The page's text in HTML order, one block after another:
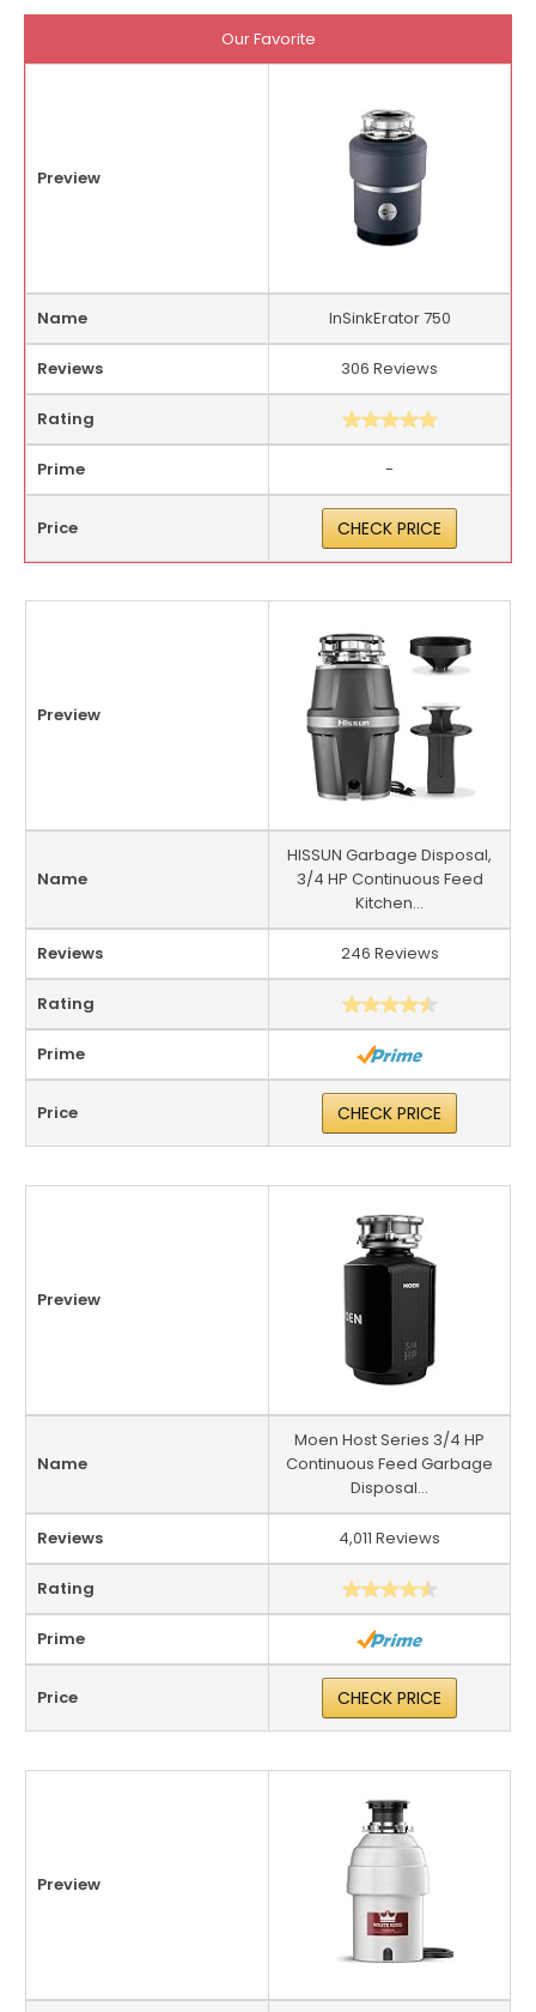
Our Favorite
Preview
Name InSinkErator 750
Reviews 306 Reviews
Rating
Prime -
Price CHECK PRICE
Preview
Name
HISSUN Garbage Disposal,
3/4 HP Continuous Feed
Kitchen...
Reviews 246 Reviews
Rating
Prime
Price CHECK PRICE
Preview
Name
Moen Host Series 3/4 HP
Continuous Feed Garbage
Disposal...
Reviews 4,011 Reviews
Rating
Prime
Price CHECK PRICE
Preview